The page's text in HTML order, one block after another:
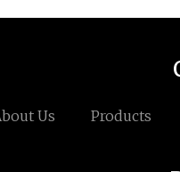
Us Products